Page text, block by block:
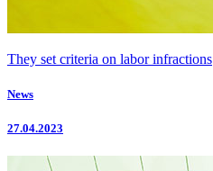
They set criteria on labor infractions
News
27.04.2023